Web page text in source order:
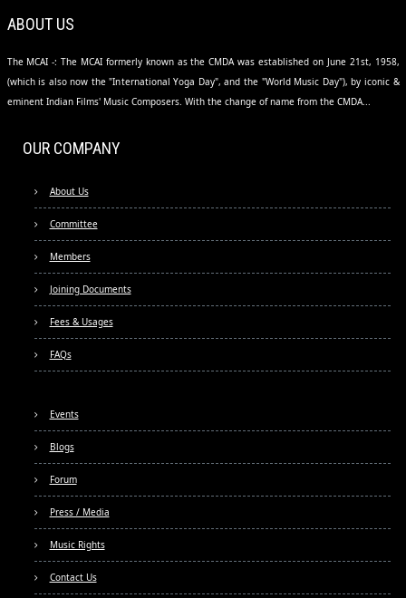
ABOUT US
The MCAI -: The MCAI formerly known as the CMDA was established on June 21st, 1958,
(which is also now the "International Yoga Day", and the "World Music Day"), by iconic &
eminent Indian Films' Music Composers. With the change of name from the CMDA...
OUR COMPANY
About Us
Committee
Members
Joining Documents
Fees & Usages
FAQs
Events
Blogs
Forum
Press / Media
Music Rights
Contact Us